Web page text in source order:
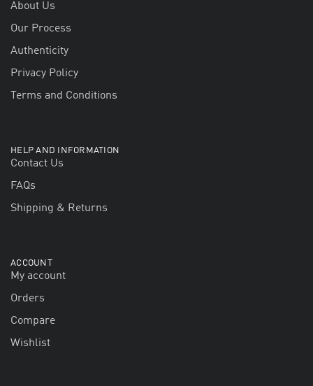
About Us
Our Process
Authenticity
Privacy Policy
Terms and Conditions
HELP AND INFORMATION
Contact Us
FAQs
Shipping & Returns
ACCOUNT
My account
Orders
Compare
Wishlist